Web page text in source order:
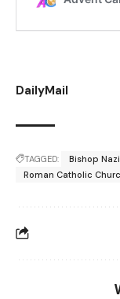
DailyMail
TAGGED: Bishop
Roman Catholic